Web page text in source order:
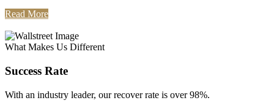
Read More
What Makes Us Different
Success Rate
With an industry leader, our recover rate is over 98%.